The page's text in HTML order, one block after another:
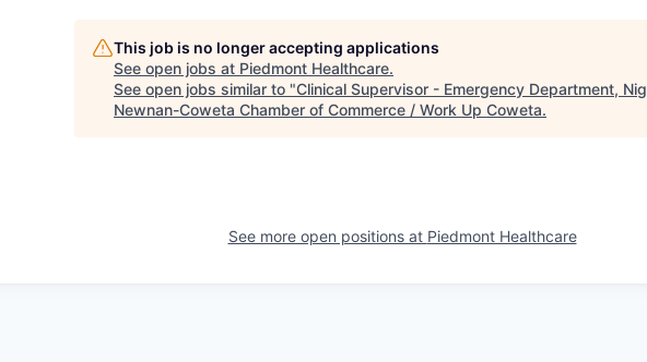
This job is no longer accepting applications
See open jobs at Piedmont Healthcare.
See open jobs similar to "Clinical Supervisor - Emergency Department,
Newnan-Coweta Chamber of Commerce / Work Up Coweta.
See more open positions at Piedmont Healthcare